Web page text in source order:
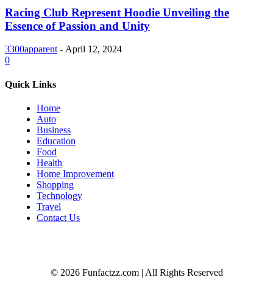
Racing Club Represent Hoodie Unveiling the
Essence of Passion and Unity
3300apparent - April 12, 2024
0
Quick Links
Home
Auto
Business
Education
Food
Health
Home Improvement
Shopping
Technology
Travel
Contact Us
© 2026 Funfactzz.com | All Rights Reserved